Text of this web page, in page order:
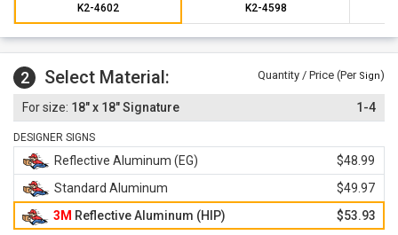
K2-4602 K2-4598
2 Select Material: Quantity / Price (Per Sign)
18" x 18" Signature 1-4
DESIGNER SIGNS
Reflective Aluminum (EG)
$48.99
Standard Aluminum
$49.97
3M Reflective Aluminum (HIP) $53.93